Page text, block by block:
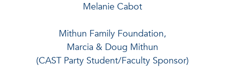
Melanie Cabot
Mithun Family Foundation,
Marcia & Doug Mithun
(CAST Party Student/Faculty Sponsor)